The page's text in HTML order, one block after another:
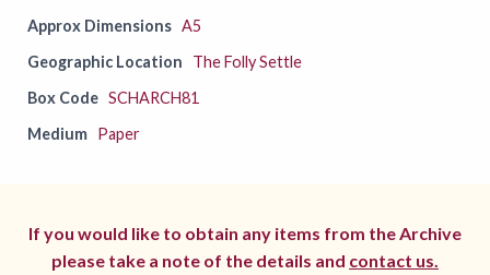
Approx Dimensions A5
Geographic Location
The Folly Settle
Box Code SCHARCH81
Medium Paper
If you would like to obtain any items from the Archive
please take a note of the details and contact us.